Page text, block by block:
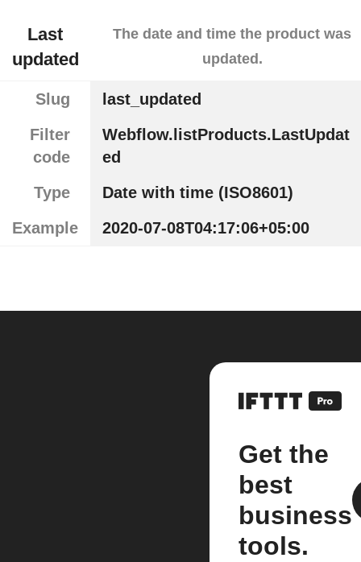
Last
updated
The date and time the product was
updated.
Slug
last_updated
Filter
code
Webflow.listProducts.LastUpdat
ed
Type
Date with time (ISO8601)
Example
2020-07-08T04:17:06+05:00
Get the
best
business
tools.